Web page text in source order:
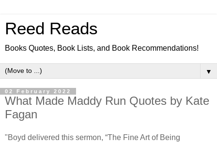
Reed Reads
Books Quotes, Book Lists, and Book Recommendations!
▼
02 February 2022
What Made Maddy Run Quotes by Kate
Fagan
"Boyd delivered this sermon, “The Fine Art of Being